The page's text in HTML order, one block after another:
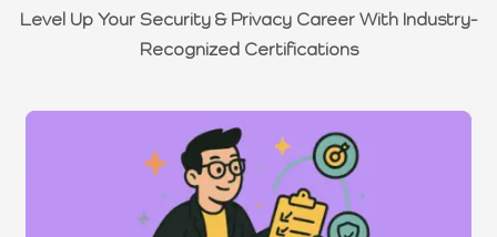
Level Up Your Security & Privacy Career With Industry-
Recognized Certifications